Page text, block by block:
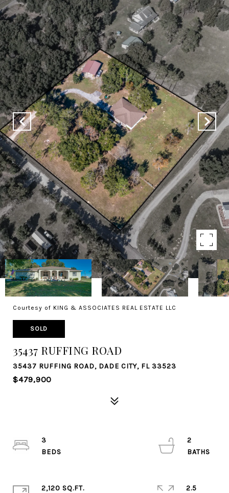
Courtesy of KING & ASSOCIATES REAL ESTATE LLC
SOLD
35437 RUFFING ROAD
35437 RUFFING ROAD, DADE CITY, FL 33523
$479,900
3
2
2,120 SQ.FT.
2.5